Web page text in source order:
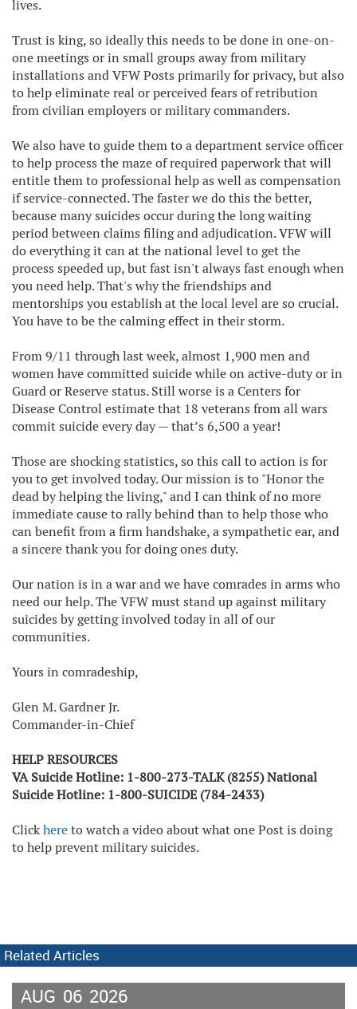
lives.
Trust is king, so ideally this needs to be done in one-on-
one meetings or in small groups away from military
installations and VFW Posts primarily for privacy, but also
to help eliminate real or perceived fears of retribution
from civilian employers or military commanders.
We also have to guide them to a department service officer
to help process the maze of required paperwork that will
entitle them to professional help as well as compensation
if service-connected. The faster we do this the better,
because many suicides occur during the long waiting
period between claims filing and adjudication. VFW will
do everything it can at the national level to get the
process speeded up, but fast isn't always fast enough when
you need help. That's why the friendships and
mentorships you establish at the local level are so crucial.
You have to be the calming effect in their storm.
From 9/11 through last week, almost 1,900 men and
women have committed suicide while on active-duty or in
Guard or Reserve status. Still worse is a Centers for
Disease Control estimate that 18 veterans from all wars
commit suicide every day — that’s 6,500 a year!
Those are shocking statistics, so this call to action is for
you to get involved today. Our mission is to "Honor the
dead by helping the living," and I can think of no more
immediate cause to rally behind than to help those who
can benefit from a firm handshake, a sympathetic ear, and
a sincere thank you for doing ones duty.
Our nation is in a war and we have comrades in arms who
need our help. The VFW must stand up against military
suicides by getting involved today in all of our
communities.
Yours in comradeship,
Glen M. Gardner Jr.
Commander-in-Chief
HELP RESOURCES
VA Suicide Hotline: 1-800-273-TALK (8255) National
Suicide Hotline: 1-800-SUICIDE (784-2433)
Clickhereto watch a video about what one Post is doing
to help prevent military suicides.
Related Articles
AUG 06 2026